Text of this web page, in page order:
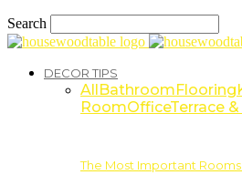
Search
DECOR TIPS
AllBathroomFlooring
RoomOfficeTerrace
The Most Important